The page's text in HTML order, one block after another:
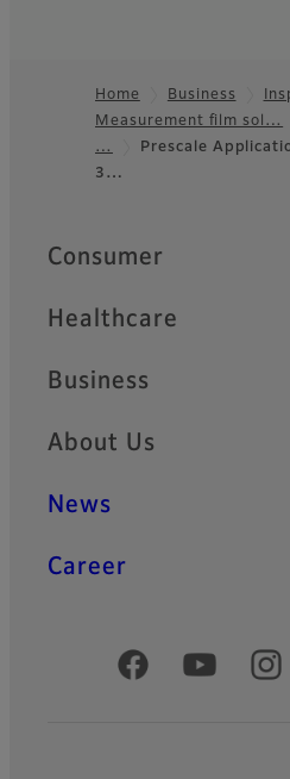
Footer
Home Business
Measurement film sol…
…
Prescale
3…
Quick Links
Consumer
Healthcare
Business
About Us
News
Career
Official Social